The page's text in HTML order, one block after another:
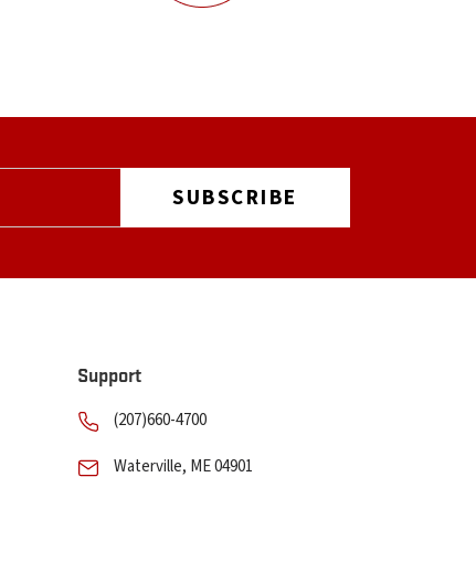
Support
(207)660-4700
Waterville, ME 04901